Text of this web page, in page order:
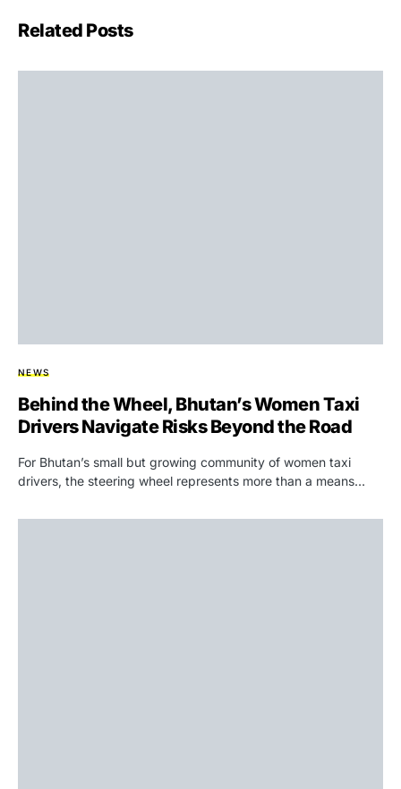
Related Posts
NEWS
Behind the Wheel, Bhutan’s Women Taxi
Drivers Navigate Risks Beyond the Road
For Bhutan’s small but growing community of women taxi
drivers, the steering wheel represents more than a means…